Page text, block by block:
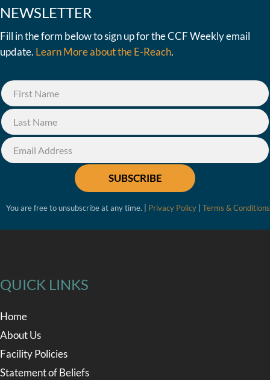
NEWSLETTER
Fill in the form below to sign up for the CCF Weekly email
update. Learn More about the E-Reach.
SUBSCRIBE
You are free to unsubscribe at any time. | Privacy Policy| Terms & Conditions
QUICK LINKS
Home
About Us
Facility Policies
Statement of Beliefs